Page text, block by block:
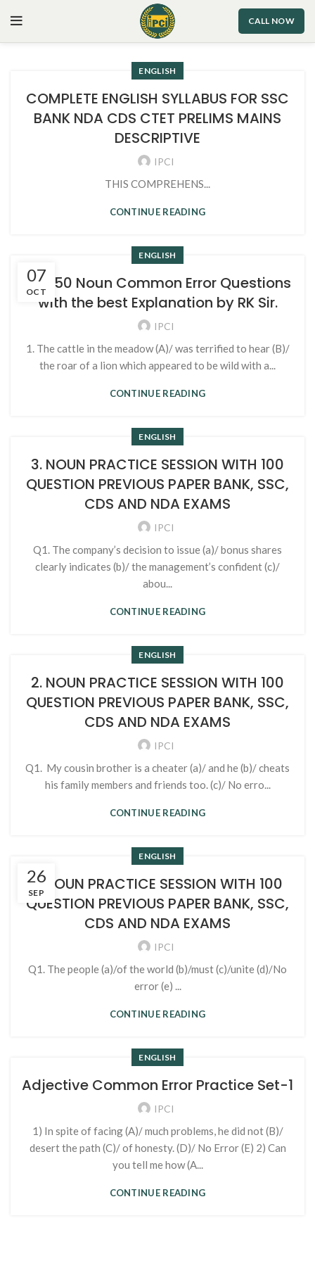
CALL NOW
ENGLISH
COMPLETE ENGLISH SYLLABUS FOR SSC
BANK NDA CDS CTET PRELIMS MAINS
DESCRIPTIVE
IPCI
THIS COMPREHENS...
CONTINUE READING
07
OCT
ENGLISH
Top 50 Noun Common Error Questions
with the best Explanation by RK Sir.
IPCI
1. The cattle in the meadow (A)/ was terrified to hear (B)/
the roar of a lion which appeared to be wild with a...
CONTINUE READING
ENGLISH
3. NOUN PRACTICE SESSION WITH 100
QUESTION PREVIOUS PAPER BANK, SSC,
CDS AND NDA EXAMS
IPCI
Q1. The company’s decision to issue (a)/ bonus shares
clearly indicates (b)/ the management’s confident (c)/
abou...
CONTINUE READING
ENGLISH
2. NOUN PRACTICE SESSION WITH 100
QUESTION PREVIOUS PAPER BANK, SSC,
CDS AND NDA EXAMS
IPCI
Q1. My cousin brother is a cheater (a)/ and he (b)/ cheats
his family members and friends too. (c)/ No erro...
CONTINUE READING
26
SEP
ENGLISH
1. NOUN PRACTICE SESSION WITH 100
QUESTION PREVIOUS PAPER BANK, SSC,
CDS AND NDA EXAMS
IPCI
Q1. The people (a)/of the world (b)/must (c)/unite (d)/No
error (e) ...
CONTINUE READING
ENGLISH
Adjective Common Error Practice Set-1
IPCI
1) In spite of facing (A)/ much problems, he did not (B)/
desert the path (C)/ of honesty. (D)/ No Error (E) 2) Can
you tell me how (A...
CONTINUE READING